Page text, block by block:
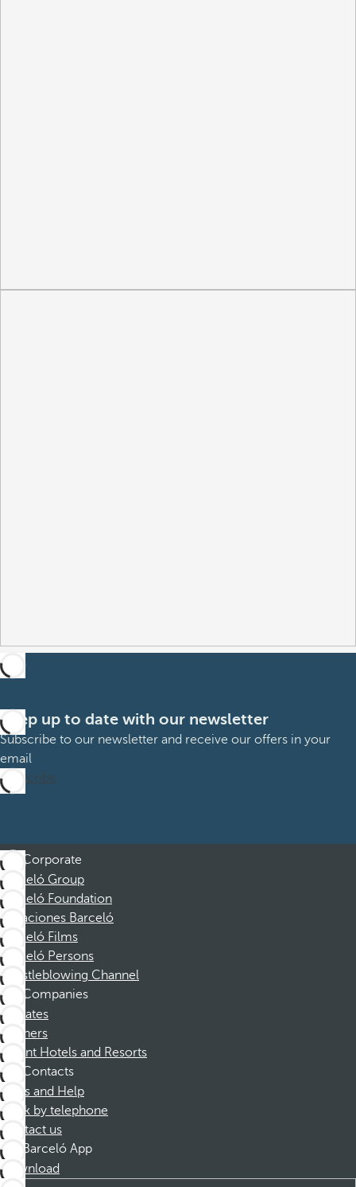
Keep up to date with our newsletter
Subscribe to our newsletter and receive our offers in your
email
Subscribe
Corporate
Barceló Group
Barceló Foundation
Vacaciones Barceló
Barceló Films
Barceló Persons
Whistleblowing Channel
Companies
Affiliates
Partners
Dorint Hotels and Resorts
Contacts
FAQs and Help
Book by telephone
Contact us
Barceló App
Download